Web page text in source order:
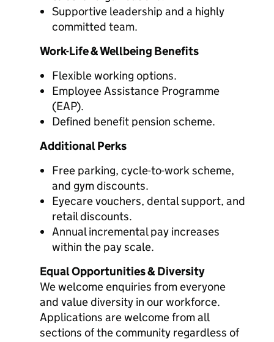
Supportive leadership and a highly
committed team.
Work-Life & Wellbeing Benefits
Flexible working options.
Employee Assistance Programme
(EAP).
Defined benefit pension scheme.
Additional Perks
Free parking, cycle-to-work scheme,
and gym discounts.
Eyecare vouchers, dental support, and
retail discounts.
Annual incremental pay increases
within the pay scale.
Equal Opportunities & Diversity
We welcome enquiries from everyone
and value diversity in our workforce.
Applications are welcome from all
sections of the community regardless of